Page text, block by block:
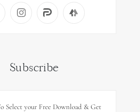
Subscribe
Select your Free Download & Get